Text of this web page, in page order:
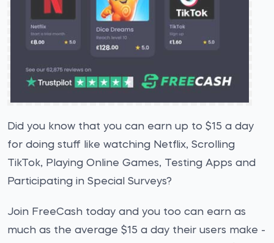
Did you know that you can earn up to $15 a day
for doing stuff like watching Netflix, Scrolling
TikTok, Playing Online Games, Testing Apps and
Participating in Special Surveys?
Join FreeCash today and you too can earn as
much as the average $15 a day their users make -